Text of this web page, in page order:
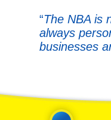
“The NBA is
always
businesses